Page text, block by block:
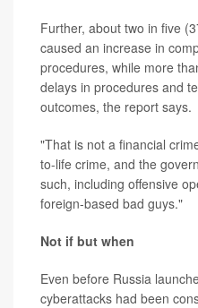
Further, about two in five
caused an increase in
procedures, while more
delays in procedures and
outcomes, the report says.
"That is not a financial
to-life crime, and the
such, including offensive
foreign-based bad guys."
Not if but when
Even before Russia
cyberattacks had been